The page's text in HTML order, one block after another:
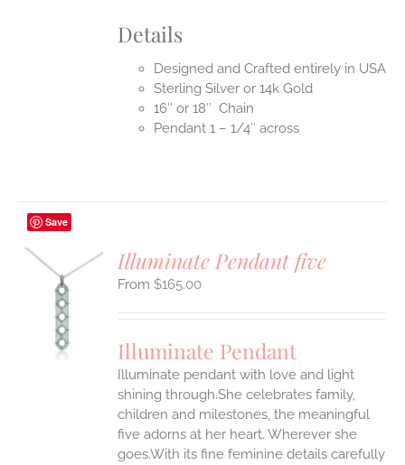
Details
Designed and Crafted entirely in USA
Sterling Silver or 14k Gold
16″ or 18″ Chain
Pendant 1 – 1/4″ across
Save
Illuminate Pendant five
$165.00
Illuminate Pendant
Illuminate pendant with love and light
shining through.She celebrates family,
children and milestones, the meaningful
five adorns at her heart. Wherever she
goes.With its fine feminine details carefully